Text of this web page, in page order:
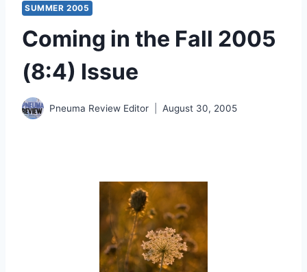
SUMMER 2005
Coming in the Fall 2005
(8:4) Issue
Pneuma Review Editor August 30, 2005